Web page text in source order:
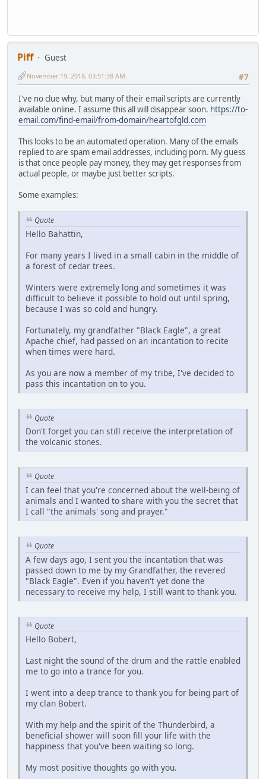
Piff
Guest
#7
November 19, 2018, 03:51:38 AM
I've no clue why, but many of their email scripts are currently
available online. I assume this all will disappear soon. https://to-
email.com/find-email/from-domain/heartofgld.com
This looks to be an automated operation. Many of the emails
replied to are spam email addresses, including porn. My guess
is that once people pay money, they may get responses from
actual people, or maybe just better scripts.
Some examples:
Quote
Hello Bahattin,
For many years I lived in a small cabin in the middle of
a forest of cedar trees.
Winters were extremely long and sometimes it was
difficult to believe it possible to hold out until spring,
because I was so cold and hungry.
Fortunately, my grandfather "Black Eagle", a great
Apache chief, had passed on an incantation to recite
when times were hard.
As you are now a member of my tribe, I've decided to
pass this incantation on to you.
Quote
Don't forget you can still receive the interpretation of
the volcanic stones.
Quote
I can feel that you're concerned about the well-being of
animals and I wanted to share with you the secret that
I call "the animals' song and prayer."
Quote
A few days ago, I sent you the incantation that was
passed down to me by my Grandfather, the revered
"Black Eagle". Even if you haven't yet done the
necessary to receive my help, I still want to thank you.
Quote
Hello Bobert,
Last night the sound of the drum and the rattle enabled
me to go into a trance for you.
I went into a deep trance to thank you for being part of
my clan Bobert.
With my help and the spirit of the Thunderbird, a
beneficial shower will soon fill your life with the
happiness that you've been waiting so long.
My most positive thoughts go with you.